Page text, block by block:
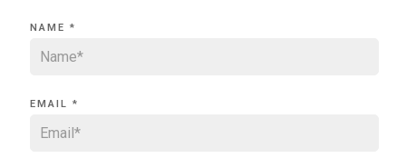
NAME *
EMAIL *